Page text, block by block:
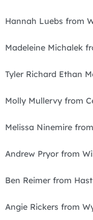
Hannah Luebs from
Madeleine Michalek
Tyler Richard Ethan
Molly Mullervy from
Melissa Ninemire
Andrew Pryor from
Ben Reimer from
Angie Rickers from